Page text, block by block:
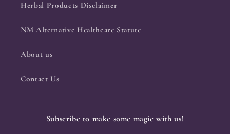
Herbal Products Disclaimer
NM Alternative Healthcare Statute
About us
Contact Us
Subscribe to make some magic with us!